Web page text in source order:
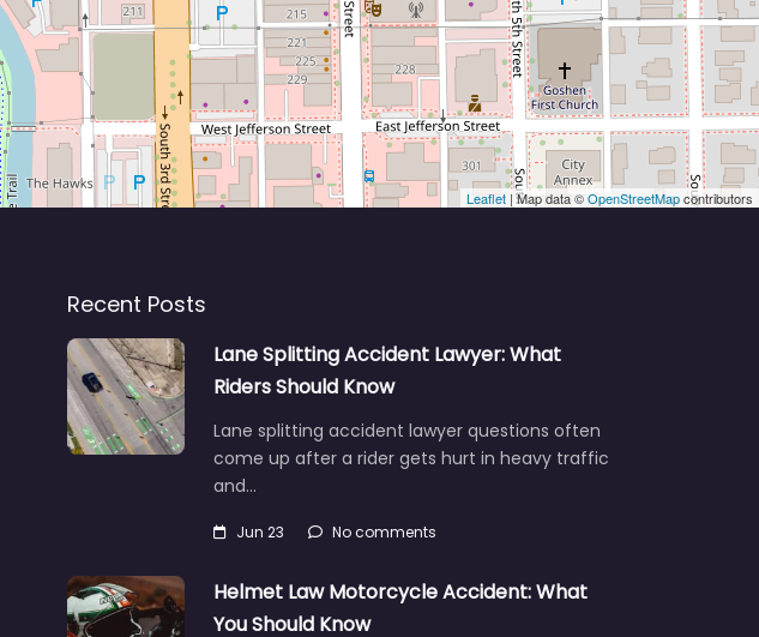
Leaflet | Map data ©OpenStreetMapcontributors
Recent Posts
Lane Splitting Accident Lawyer: What
Riders Should Know
Lane splitting accident lawyer questions often
come up after a rider gets hurt in heavy traffic
and…
Jun 23 No comments
Helmet Law Motorcycle Accident: What
You Should Know